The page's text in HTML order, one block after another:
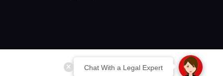
Chat With a Legal Expert